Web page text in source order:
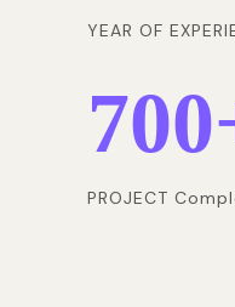
YEAR OF
700
PROJECT